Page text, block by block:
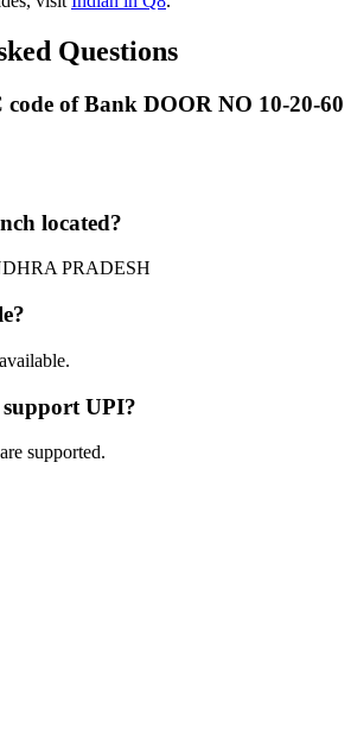
Questions
of Bank DOOR NO 10-20-60
located?
PRADESH
UPI?
supported.